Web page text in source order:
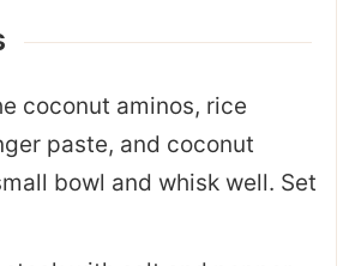
coconut aminos, rice
paste, and coconut
bowl and whisk well. Set